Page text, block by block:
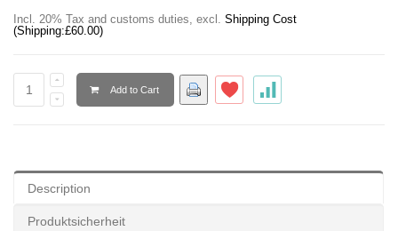
Incl. 20% Tax and customs duties, excl. Shipping Cost
(Shipping:£60.00)
Add to Cart
Description
Produktsicherheit